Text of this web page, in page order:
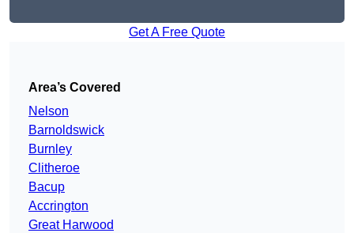
Get A Free Quote
Area’s Covered
Nelson
Barnoldswick
Burnley
Clitheroe
Bacup
Accrington
Great Harwood